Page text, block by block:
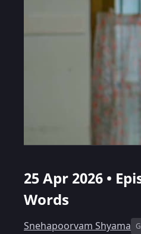
25 Apr 2026 •
Words
Snehapoorvam Shyama G